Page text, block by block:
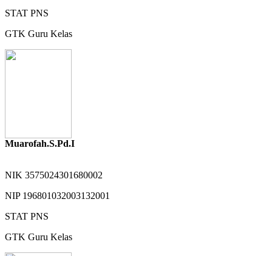
STAT PNS
GTK Guru Kelas
Muarofah.S.Pd.I
NIK 3575024301680002
NIP 196801032003132001
STAT PNS
GTK Guru Kelas